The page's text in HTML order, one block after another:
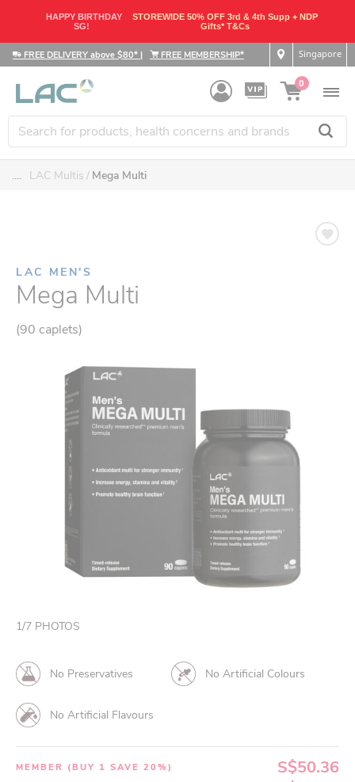
HAPPY BIRTHDAY
SG!
STOREWIDE 50% OFF 3rd & 4th Supp + NDP
Gifts* T&Cs
FREE DELIVERY above $80* | FREE MEMBERSHIP* Singapore
0
.... LAC Multis Mega Multi
LAC MEN'S
Mega Multi
(90 caplets)
1/7 PHOTOS
No Preservatives No Artificial Colours
No Artificial Flavours
MEMBER (BUY 1 SAVE 20%) S$50.36